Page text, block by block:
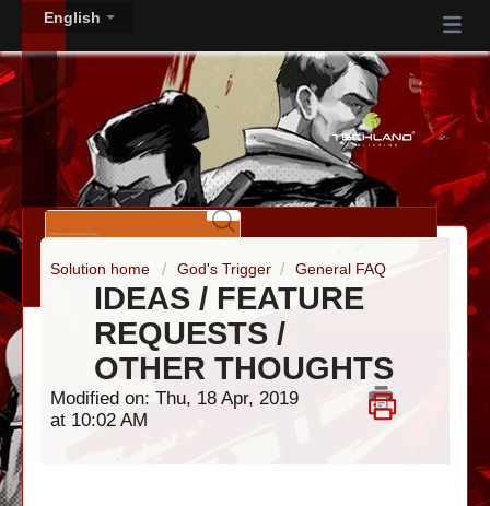
English
Solution home God's Trigger General FAQ
IDEAS / FEATURE
REQUESTS /
OTHER THOUGHTS
Modified on: Thu, 18 Apr, 2019
at 10:02 AM